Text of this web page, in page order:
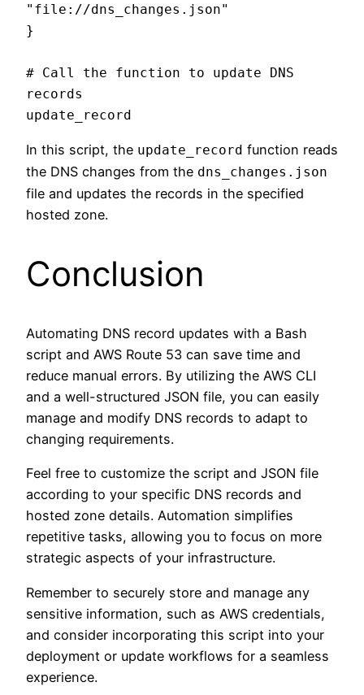
"file://dns_changes.json"
}
# Call the function to update DNS
records
In this script, the update_record function reads
the DNS changes from the dns_changes.json
file and updates the records in the specified
hosted zone.
Conclusion
Automating DNS record updates with a Bash
script and AWS Route 53 can save time and
reduce manual errors. By utilizing the AWS CLI
and a well-structured JSON file, you can easily
manage and modify DNS records to adapt to
changing requirements.
Feel free to customize the script and JSON file
according to your specific DNS records and
hosted zone details. Automation simplifies
repetitive tasks, allowing you to focus on more
strategic aspects of your infrastructure.
Remember to securely store and manage any
sensitive information, such as AWS credentials,
and consider incorporating this script into your
deployment or update workflows for a seamless
experience.